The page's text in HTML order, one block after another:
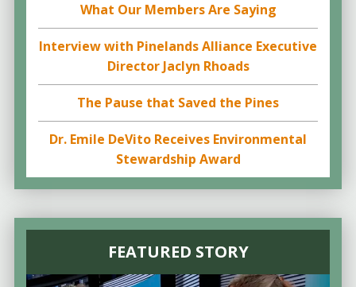
What Our Members Are Saying
Interview with Pinelands Alliance Executive
Director Jaclyn Rhoads
The Pause that Saved the Pines
Dr. Emile DeVito Receives Environmental
Stewardship Award
FEATURED STORY